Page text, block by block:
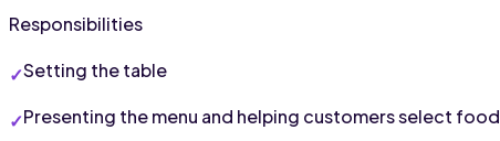
Responsibilities
Setting the table
Presenting the menu and helping customers select food